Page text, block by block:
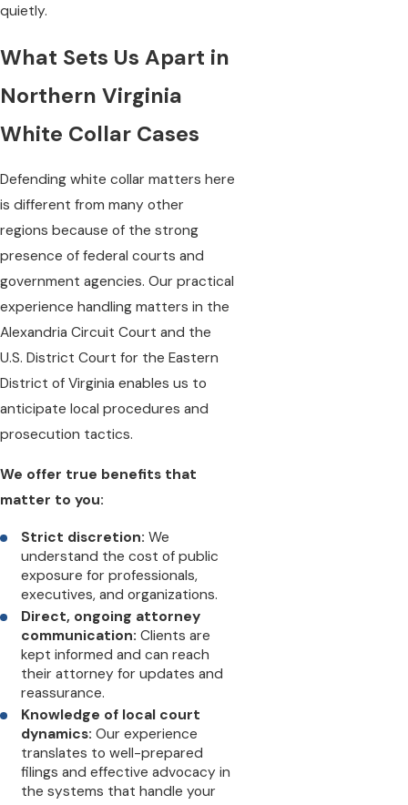
quietly.
What Sets Us Apart in
Northern Virginia
White Collar Cases
Defending white collar matters here
is different from many other
regions because of the strong
presence of federal courts and
government agencies. Our practical
experience handling matters in the
Alexandria Circuit Court and the
U.S. District Court for the Eastern
District of Virginia enables us to
anticipate local procedures and
prosecution tactics.
We offer true benefits that
matter to you:
Strict discretion: We
understand the cost of public
exposure for professionals,
executives, and organizations.
Direct, ongoing attorney
communication: Clients are
kept informed and can reach
their attorney for updates and
reassurance.
Knowledge of local court
dynamics: Our experience
translates to well-prepared
filings and effective advocacy in
the systems that handle your